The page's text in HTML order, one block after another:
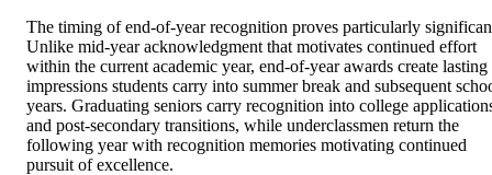
The timing of end-of-year recognition proves particularly
Unlike mid-year acknowledgment that motivates continued effort
within the current academic year, end-of-year awards create lasting
impressions students carry into summer break and subsequent
years. Graduating seniors carry recognition into college
and post-secondary transitions, while underclassmen return the
following year with recognition memories motivating continued
pursuit of excellence.